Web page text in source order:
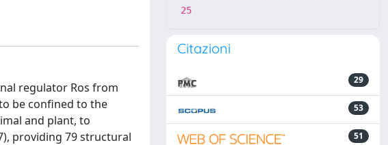
regulator Ros from
be confined to the
and plant, to
providing 79 structural
25
Citazioni
29
53
51